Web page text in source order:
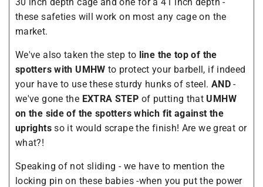
these safeties will work on most any cage on the
market.
We've also taken the step to line the top of the
spotters with UMHW to protect your barbell, if indeed
your have to use these sturdy hunks of steel. AND -
we've gone the EXTRA STEP of putting that UMHW
on the side of the spotters which fit against the
uprightsso it would scrape the finish! Are we great or
what?!
Speaking of not sliding - we have to mention the
locking pin on these babies -when you put the power